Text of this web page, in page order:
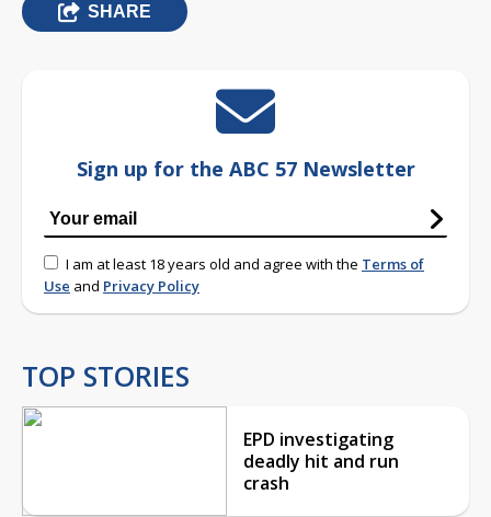
SHARE
Sign up for the ABC 57 Newsletter
I am at least 18 years old and agree with the Terms of
Use and Privacy Policy
TOP STORIES
EPD investigating
deadly hit and run
crash